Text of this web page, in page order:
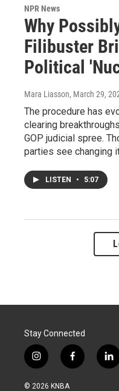
NPR News
Why
Filibuster
Political
Mara Liasson, March 29,
The procedure has
clearing
GOP judicial spree.
parties see changing
LISTEN • 5:07
Stay Connected
i
n
s
f
a
l
i
© 2026 KNBA